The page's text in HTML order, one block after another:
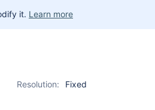
it. Learn more
Resolution:
Fixed